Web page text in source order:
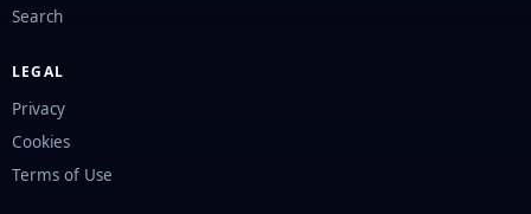
Search
LEGAL
Privacy
Cookies
Terms of Use